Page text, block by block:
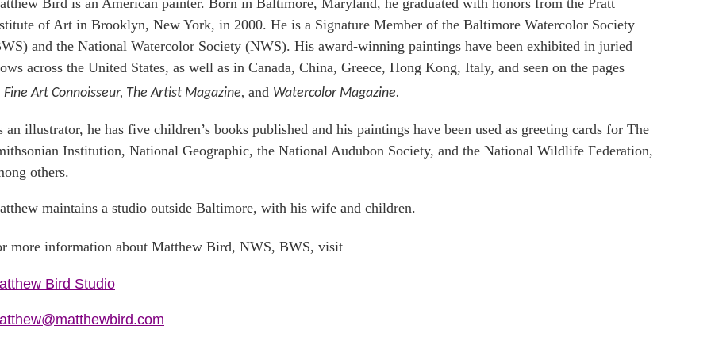
of Art in Brooklyn, New York, in 2000. He is a Signature Member of the Baltimore Watercolor Society
and the National Watercolor Society (NWS). His award-winning paintings have been exhibited in juried
across the United States, as well as in Canada, China, Greece, Hong Kong, Italy, and seen on the pages
Fine Art Connoisseur, The Artist Magazine, and Watercolor Magazine.
an illustrator, he has five children’s books published and his paintings have been used as greeting cards for The
Institution, National Geographic, the National Audubon Society, and the National Wildlife Federation,
others.
maintains a studio outside Baltimore, with his wife and children.
more information about Matthew Bird, NWS, BWS, visit
Bird Studio